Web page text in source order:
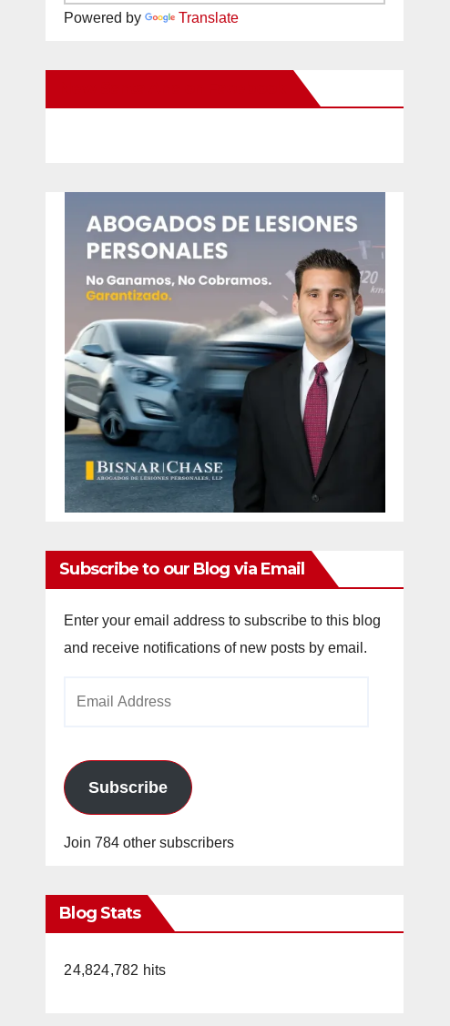
Powered by Translate
Subscribe to our Blog via Email
Enter your email address to subscribe to this blog
and receive notifications of new posts by email.
Subscribe
Join 784 other subscribers
Blog Stats
24,824,782 hits